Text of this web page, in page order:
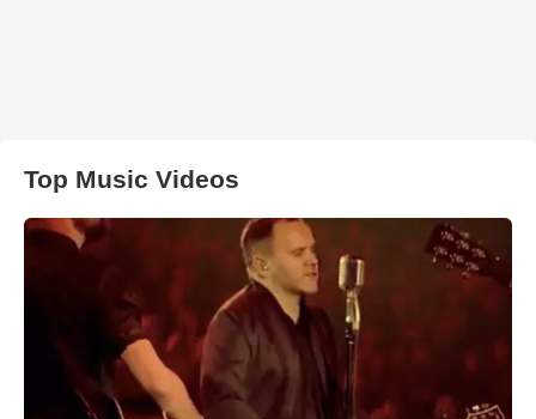
Top Music Videos